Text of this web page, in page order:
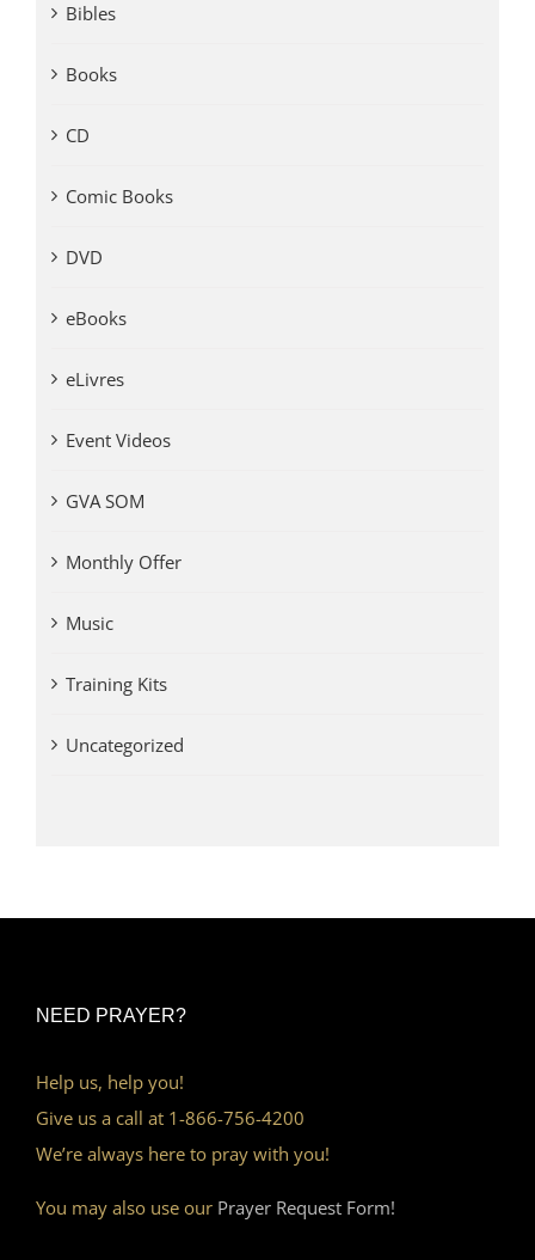
Bibles
Books
CD
Comic Books
DVD
eBooks
eLivres
Event Videos
GVA SOM
Monthly Offer
Music
Training Kits
Uncategorized
NEED PRAYER?
Help us, help you!
Give us a call at 1-866-756-4200
We’re always here to pray with you!
You may also use our Prayer Request Form!